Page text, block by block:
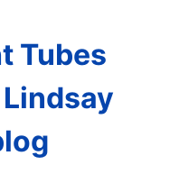
Tubes